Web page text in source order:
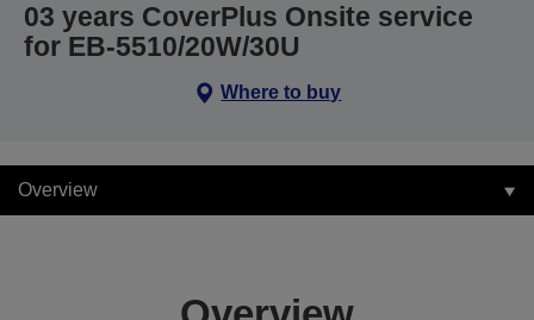
03 years CoverPlus Onsite service
for EB-5510/20W/30U
Where to buy
Overview